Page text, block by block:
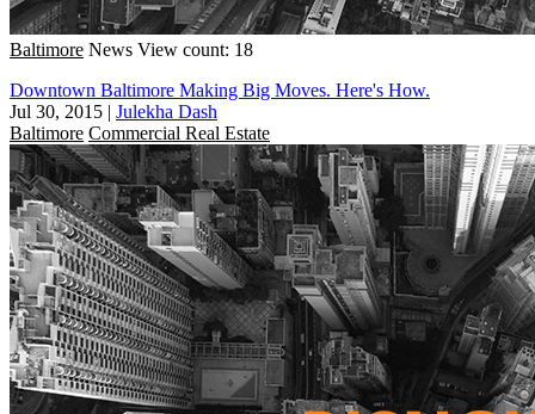
Baltimore News View count: 18
Downtown Baltimore Making Big Moves. Here's How.
Jul 30, 2015 | Julekha Dash
Baltimore Commercial Real Estate